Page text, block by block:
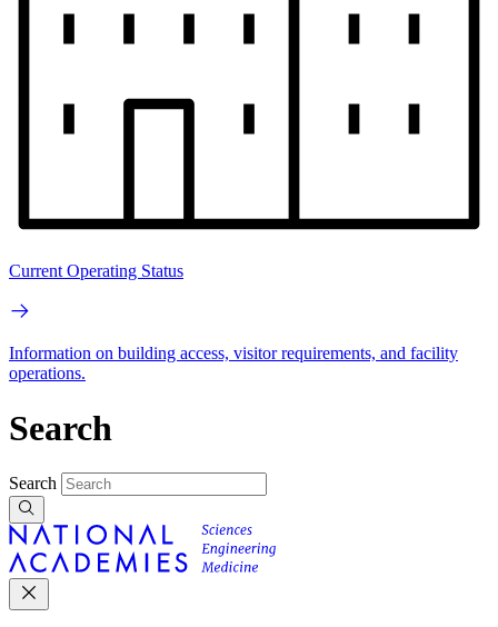
Current Operating Status
Information on building access, visitor requirements, and facility
operations.
Search
Search